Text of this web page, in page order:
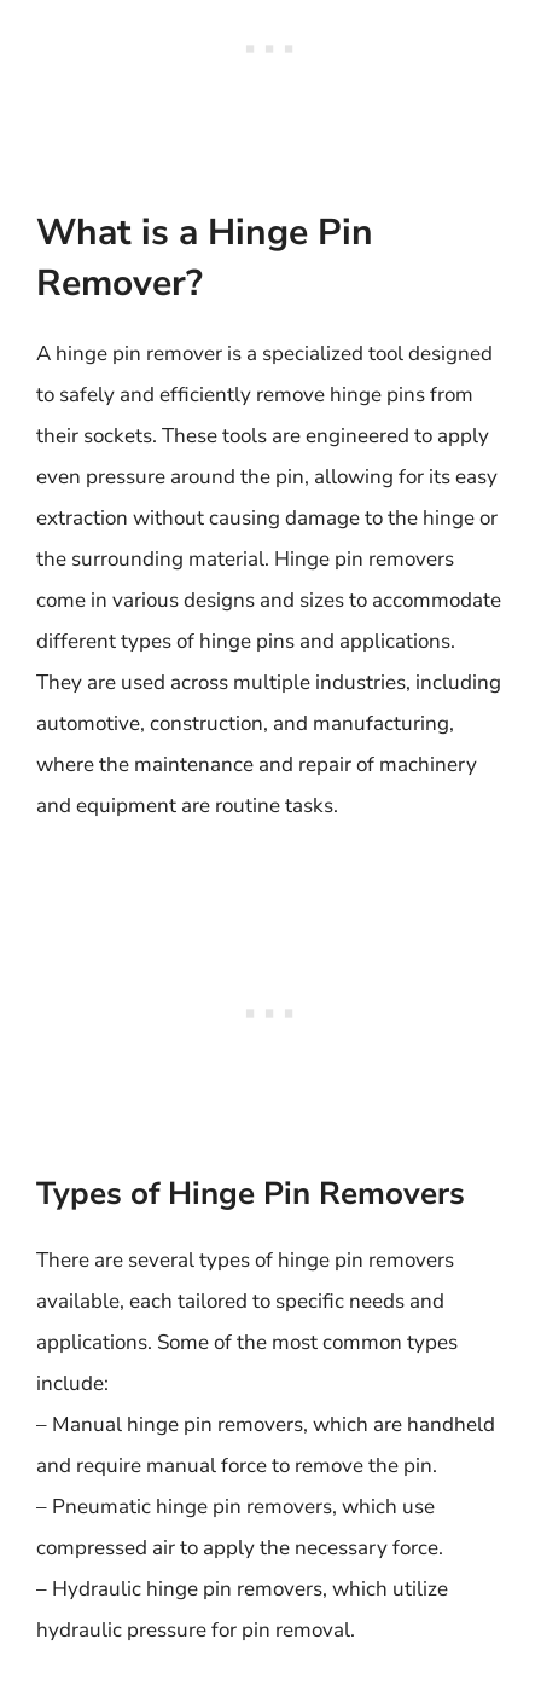
What is a Hinge Pin
Remover?
A hinge pin remover is a specialized tool designed
to safely and efficiently remove hinge pins from
their sockets. These tools are engineered to apply
even pressure around the pin, allowing for its easy
extraction without causing damage to the hinge or
the surrounding material. Hinge pin removers
come in various designs and sizes to accommodate
different types of hinge pins and applications.
They are used across multiple industries, including
automotive, construction, and manufacturing,
where the maintenance and repair of machinery
and equipment are routine tasks.
Types of Hinge Pin Removers
There are several types of hinge pin removers
available, each tailored to specific needs and
applications. Some of the most common types
include:
– Manual hinge pin removers, which are handheld
and require manual force to remove the pin.
– Pneumatic hinge pin removers, which use
compressed air to apply the necessary force.
– Hydraulic hinge pin removers, which utilize
hydraulic pressure for pin removal.